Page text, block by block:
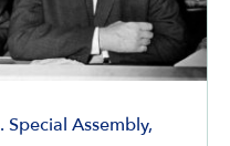
Special Assembly,